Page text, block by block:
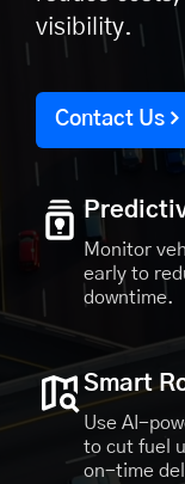
visibility.
Contact Us
Monitor
early to
downtime.
Smart
Use AI-
to cut fuel
on-time